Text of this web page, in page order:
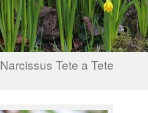
Narcissus Tete a Tete